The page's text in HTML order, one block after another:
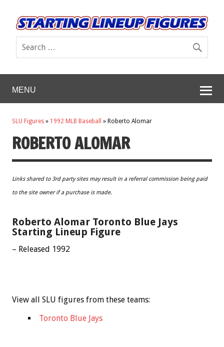
MENU
SLU Figures » 1992 MLB Baseball » Roberto Alomar
ROBERTO ALOMAR
Links shared to 3rd party sites may result in a referral commission being paid
to the site owner if a purchase is made.
Roberto Alomar Toronto Blue Jays
Starting Lineup Figure
– Released 1992
View all SLU figures from these teams:
Toronto Blue Jays